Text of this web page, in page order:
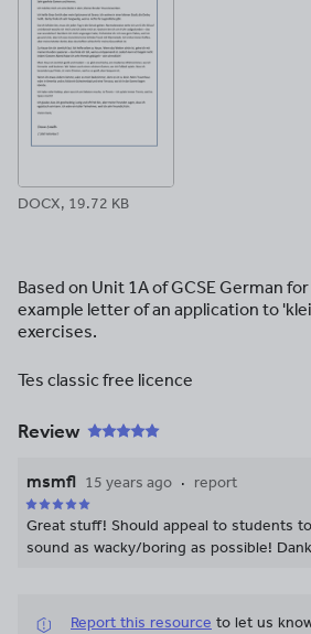
DOCX, 19.72 KB
Based on Unit 1A of GCSE German
example letter of an application to
exercises.
Tes classic free licence
Review
msmfl 15 years ago report
Great stuff! Should appeal to students
sound as wacky/boring as possible!
Report this resource to let us